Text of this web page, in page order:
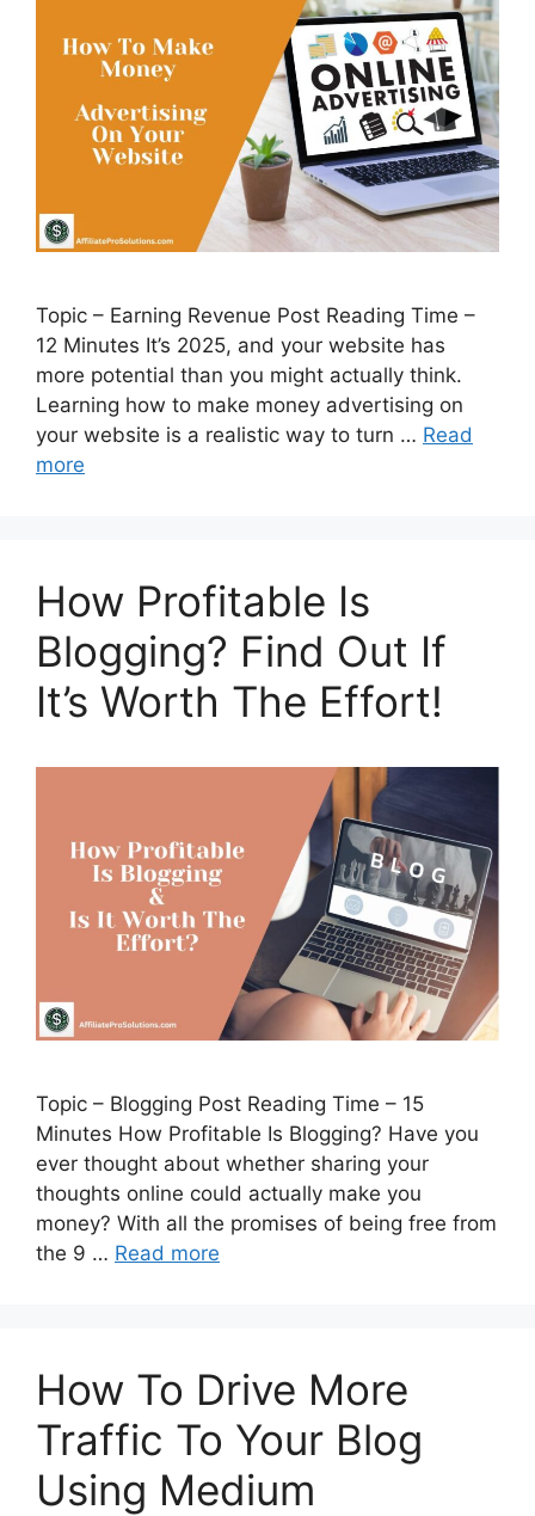
Topic – Earning Revenue Post Reading Time –
12 Minutes It’s 2025, and your website has
more potential than you might actually think.
Learning how to make money advertising on
your website is a realistic way to turn … Read
more
How Profitable Is
Blogging? Find Out If
It’s Worth The Effort!
Topic – Blogging Post Reading Time – 15
Minutes How Profitable Is Blogging? Have you
ever thought about whether sharing your
thoughts online could actually make you
money? With all the promises of being free from
the 9 … Read more
How To Drive More
Traffic To Your Blog
Using Medium